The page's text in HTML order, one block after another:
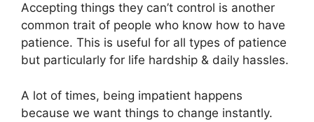
Accepting things they can’t control is another
common trait of people who know how to have
patience. This is useful for all types of patience
but particularly for life hardship & daily hassles.
A lot of times, being impatient happens
because we want things to change instantly.